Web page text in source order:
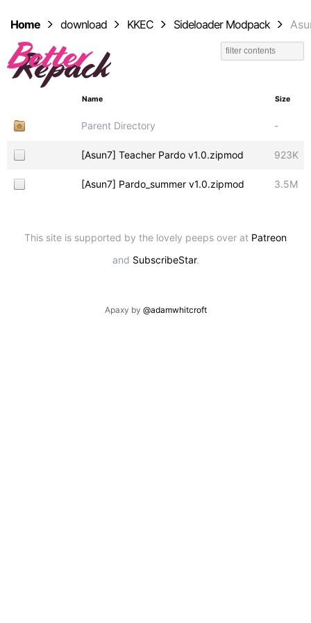
Home download KKEC Sideloader Modpack
Name Size
Parent Directory -
[Asun7] Teacher Pardo v1.0.zipmod 923K
[Asun7] Pardo_summer v1.0.zipmod 3.5M
This site is supported by the lovely peeps over at Patreon
and SubscribeStar.
Apaxy by @adamwhitcroft